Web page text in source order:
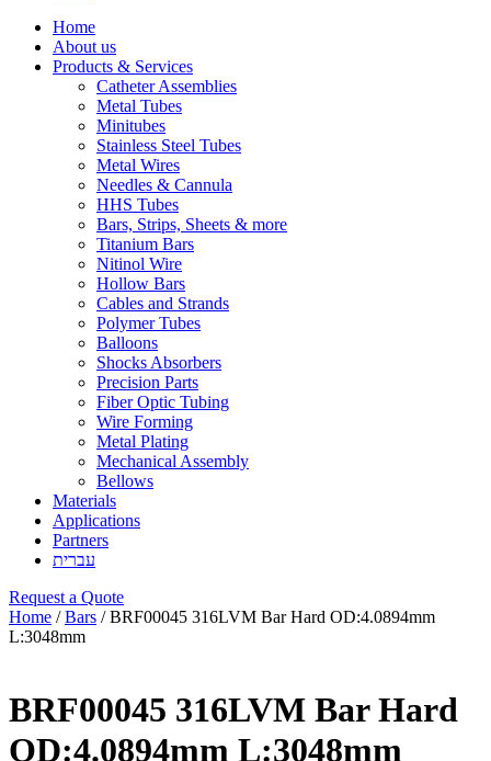
Home
About us
Products & Services
Catheter Assemblies
Metal Tubes
Minitubes
Stainless Steel Tubes
Metal Wires
Needles & Cannula
HHS Tubes
Bars, Strips, Sheets & more
Titanium Bars
Nitinol Wire
Hollow Bars
Cables and Strands
Polymer Tubes
Balloons
Shocks Absorbers
Precision Parts
Fiber Optic Tubing
Wire Forming
Metal Plating
Mechanical Assembly
Bellows
Materials
Applications
Partners
עברית
Request a Quote
Home /Bars / BRF00045 316LVM Bar Hard OD:4.0894mm
L:3048mm
BRF00045 316LVM Bar Hard
OD:4.0894mm L:3048mm